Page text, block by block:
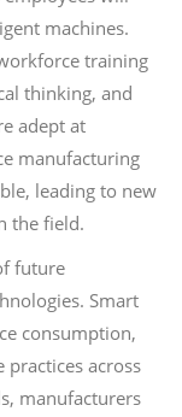
machines.
training
thinking, and
adept at
manufacturing
leading to new
the field.
future
Smart
consumption,
practices across
manufacturers